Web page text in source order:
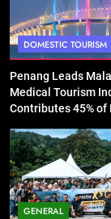
DOMESTIC TOURISM
Penang Leads
Medical Tourism
Contributes 45% of
GENERAL